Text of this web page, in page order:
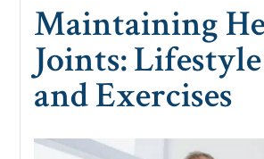
Maintaining
Joints:
and Exercises